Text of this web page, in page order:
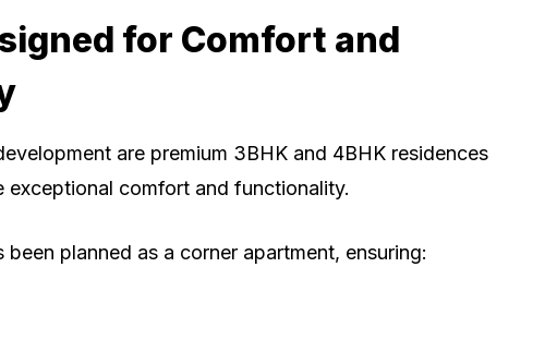
for Comfort and
are premium 3BHK and 4BHK residences
exceptional comfort and functionality.
been planned as a corner apartment, ensuring: